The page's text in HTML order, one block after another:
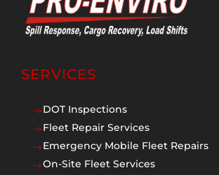
SERVICES
$DOT Inspections
$Fleet Repair Services
$Emergency Mobile Fleet Repairs
$On-Site Fleet Services